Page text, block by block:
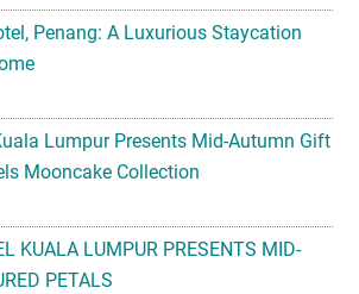
Penang: A Luxurious Staycation
Lumpur Presents Mid-Autumn Gift
Mooncake Collection
KUALA LUMPUR PRESENTS MID-
PETALS